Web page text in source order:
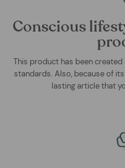
Conscious
This product has been
standards. Also, because of
lasting article that